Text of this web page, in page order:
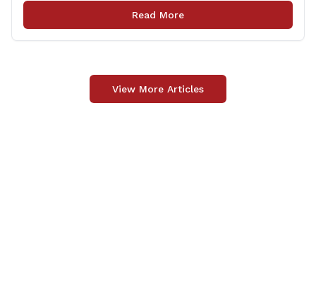
sponsored Senate Bill 1239, which renames the Fallen
Officer Fund to the Fallen Officer and [&hellip;]
Read More
View More Articles